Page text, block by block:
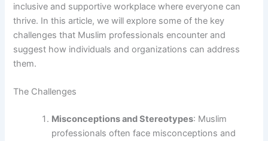
inclusive and supportive workplace where everyone can
thrive. In this article, we will explore some of the key
challenges that Muslim professionals encounter and
suggest how individuals and organizations can address
them.
The Challenges
Misconceptions and Stereotypes: Muslim
professionals often face misconceptions and